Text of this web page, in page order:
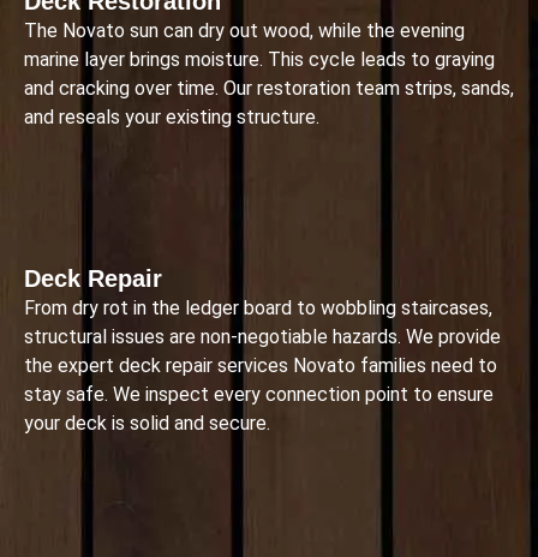
The Novato sun can dry out wood, while the evening
marine layer brings moisture. This cycle leads to graying
and cracking over time. Our restoration team strips, sands,
and reseals your existing structure.
Deck Repair
From dry rot in the ledger board to wobbling staircases,
structural issues are non-negotiable hazards. We provide
the expert deck repair services Novato families need to
stay safe. We inspect every connection point to ensure
your deck is solid and secure.